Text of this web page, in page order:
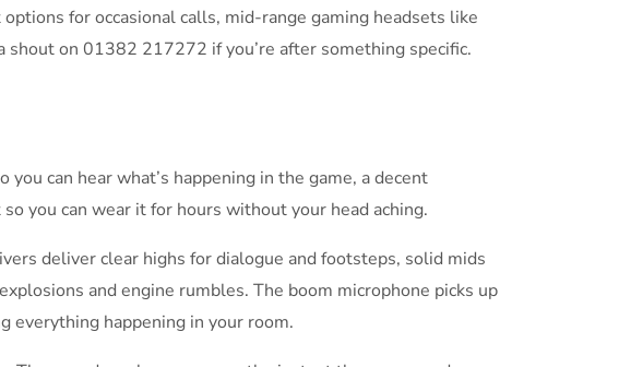
for occasional calls, mid-range gaming headsets like
shout on 01382 217272 if you’re after something specific.
can hear what’s happening in the game, a decent
you can wear it for hours without your head aching.
deliver clear highs for dialogue and footsteps, solid mids
and engine rumbles. The boom microphone picks up
everything happening in your room.